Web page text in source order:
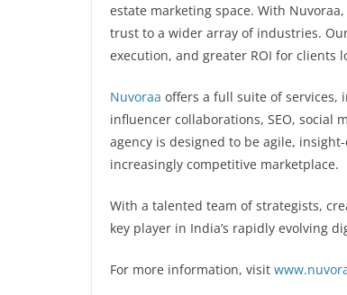
estate marketing space. With
trust to a wider array of industries.
execution, and greater ROI for clients
Nuvoraa offers a full suite of services,
influencer collaborations, SEO, social
agency is designed to be agile,
increasingly competitive marketplace.
With a talented team of strategists,
key player in India’s rapidly evolving
For more information, visit